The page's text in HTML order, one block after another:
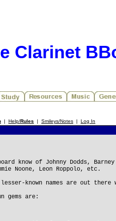
Clarinet
| Help/Rules | Smileys/Notes | Log In
know of Johnny Dodds, Barney
Noone, Leon Roppolo, etc.
known names are out there
gems are: